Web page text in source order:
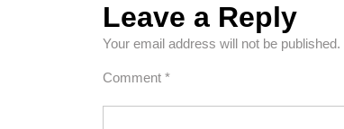
Leave a Reply
Your email address will not be published.
Comment *